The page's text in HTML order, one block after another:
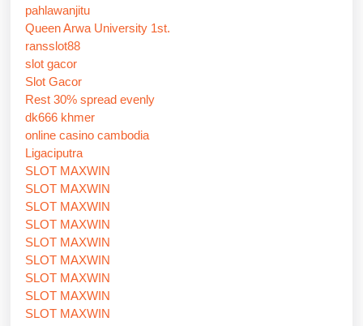
pahlawanjitu
Queen Arwa University 1st.
ransslot88
slot gacor
Slot Gacor
Rest 30% spread evenly
dk666 khmer
online casino cambodia
Ligaciputra
SLOT MAXWIN
SLOT MAXWIN
SLOT MAXWIN
SLOT MAXWIN
SLOT MAXWIN
SLOT MAXWIN
SLOT MAXWIN
SLOT MAXWIN
SLOT MAXWIN